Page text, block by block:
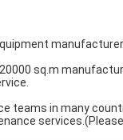
20000 sq.m
teams in many